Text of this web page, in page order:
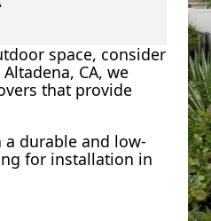
space, consider
CA, we
that provide
durable and low-
for installation in